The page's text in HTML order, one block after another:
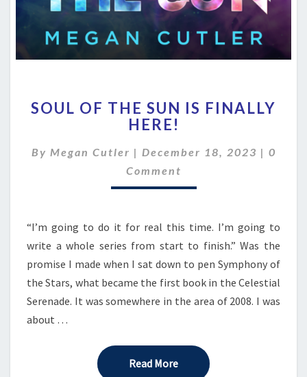
OF
THE
IS
FINALLY
HERE!
SOUL OF THE SUN IS FINALLY
HERE!
By Megan Cutler | December 18, 2023 | 0
Comment
“I’m going to do it for real this time. I’m going to
write a whole series from start to finish.” Was the
promise I made when I sat down to pen Symphony of
the Stars, what became the first book in the Celestial
Serenade. It was somewhere in the area of 2008. I was
about …
Read MoreRead More